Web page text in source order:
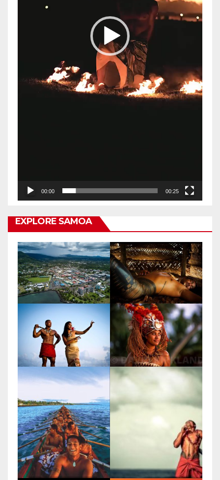
00:00 00:25
EXPLORE SAMOA